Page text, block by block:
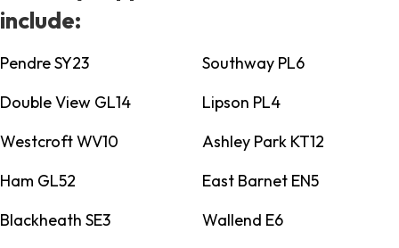
include:
Pendre SY23
Southway PL6
Double View GL14
Lipson PL4
Westcroft WV10
Ashley Park KT12
Ham GL52
East Barnet EN5
Blackheath SE3
Wallend E6